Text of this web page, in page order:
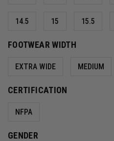
14.5 15 15.5
FOOTWEAR WIDTH
EXTRA WIDE MEDIUM
CERTIFICATION
NFPA
GENDER